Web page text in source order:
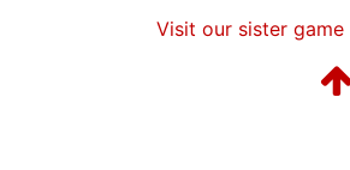
Visit our sister game